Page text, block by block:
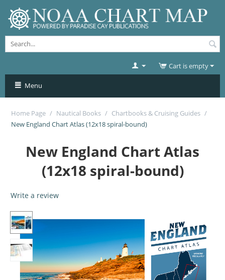
Cart is empty
Menu
Home Page / Nautical Books / Chartbooks & Cruising Guides /
New England Chart Atlas (12x18 spiral-bound)
New England Chart Atlas
(12x18 spiral-bound)
Write a review